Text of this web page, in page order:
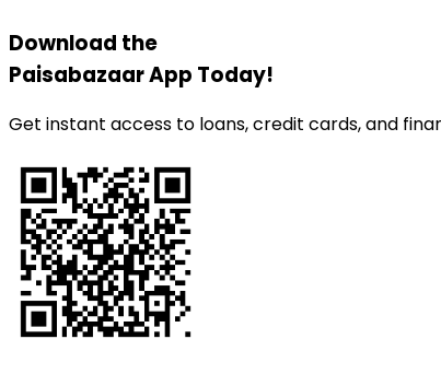
Download the
PaisabazaarApp Today!
Get instant access to loans, credit cards, and